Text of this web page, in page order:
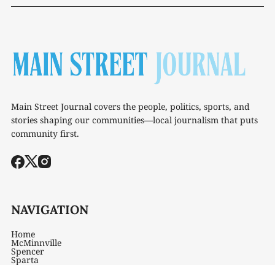
Main Street Journal covers the people, politics, sports, and
stories shaping our communities—local journalism that puts
community first.
NAVIGATION
Home
McMinnville
Spencer
Sparta